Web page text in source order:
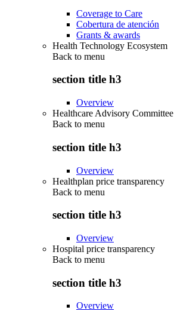
Coverage to Care
Cobertura de atención
Grants & awards
Health Technology Ecosystem
Back to menu
section title h3
Overview
Healthcare Advisory Committee
Back to menu
section title h3
Overview
Healthplan price transparency
Back to menu
section title h3
Overview
Hospital price transparency
Back to menu
section title h3
Overview